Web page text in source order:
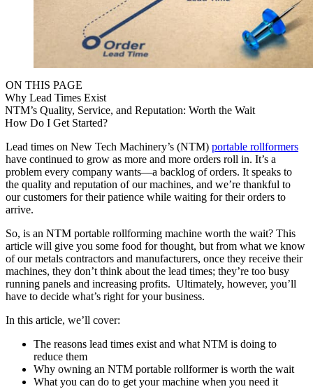
ON THIS PAGE
Why Lead Times Exist
NTM’s Quality, Service, and Reputation: Worth the Wait
How Do I Get Started?
Lead times on New Tech Machinery’s (NTM) portable rollformers
have continued to grow as more and more orders roll in. It’s a
problem every company wants—a backlog of orders. It speaks to
the quality and reputation of our machines, and we’re thankful to
our customers for their patience while waiting for their orders to
arrive.
So, is an NTM portable rollforming machine worth the wait? This
article will give you some food for thought, but from what we know
of our metals contractors and manufacturers, once they receive their
machines, they don’t think about the lead times; they’re too busy
running panels and increasing profits. Ultimately, however, you’ll
have to decide what’s right for your business.
In this article, we’ll cover:
The reasons lead times exist and what NTM is doing to
reduce them
Why owning an NTM portable rollformer is worth the wait
What you can do to get your machine when you need it